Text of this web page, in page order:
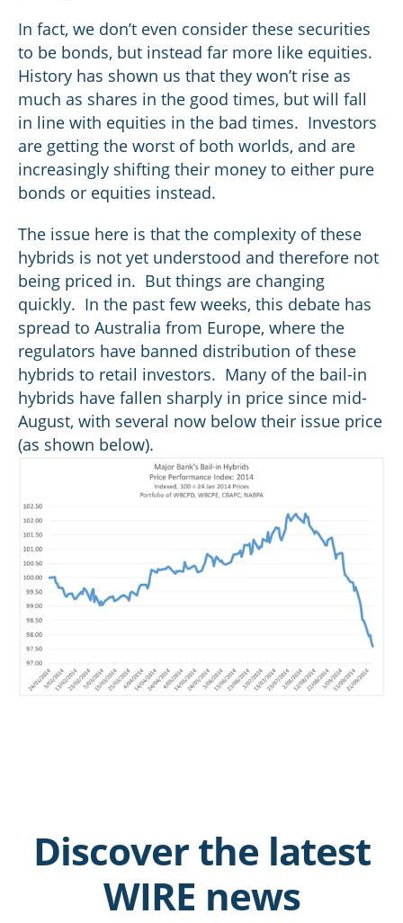
In fact, we don’t even consider these securities
to be bonds, but instead far more like equities.
History has shown us that they won’t rise as
much as shares in the good times, but will fall
in line with equities in the bad times. Investors
are getting the worst of both worlds, and are
increasingly shifting their money to either pure
bonds or equities instead.
The issue here is that the complexity of these
hybrids is not yet understood and therefore not
being priced in. But things are changing
quickly. In the past few weeks, this debate has
spread to Australia from Europe, where the
regulators have banned distribution of these
hybrids to retail investors. Many of the bail-in
hybrids have fallen sharply in price since mid-
August, with several now below their issue price
(as shown below).
Discover the latest
WIRE news